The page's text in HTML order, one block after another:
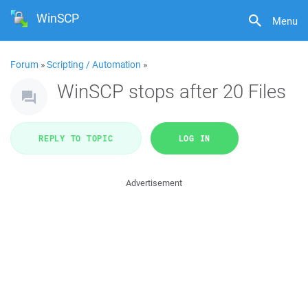
Menu
WinSCP
Forum »Scripting / Automation »
WinSCP stops after 20 Files
REPLY TO TOPIC LOG IN
Advertisement